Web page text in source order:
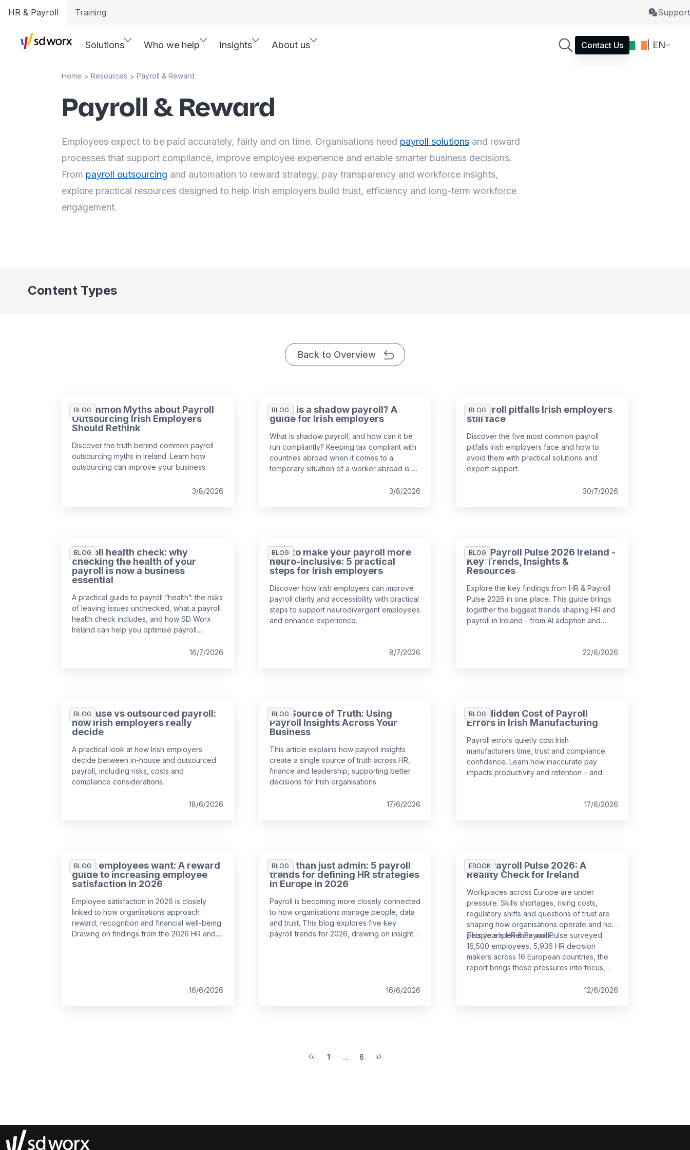
HR & Payroll Training Support
Solutions Who we help Insights About us Contact Us | EN
Home > Resources > Payroll & Reward
Payroll & Reward
Employees expect to be paid accurately, fairly and on time. Organisations need payroll solutions and reward
processes that support compliance, improve employee experience and enable smarter business decisions.
From payroll outsourcing and automation to reward strategy, pay transparency and workforce insights,
explore practical resources designed to help Irish employers build trust, efficiency and long-term workforce
engagement.
Content Types
Back to Overview
BLOG
3 Common Myths about Payroll
Outsourcing Irish Employers
Should Rethink
Discover the truth behind common payroll
outsourcing myths in Ireland. Learn how
outsourcing can improve your business.
3/8/2026
BLOG
What is a shadow payroll? A
guide for Irish employers
What is shadow payroll, and how can it be
run compliantly? Keeping tax compliant with
countries abroad when it comes to a
temporary situation of a worker abroad is a
we've put together a guide to help you out.
3/8/2026
BLOG
5 payroll pitfalls Irish employers
still face
Discover the five most common payroll
pitfalls Irish employers face and how to
avoid them with practical solutions and
expert support.
30/7/2026
BLOG
Payroll health check: why
checking the health of your
payroll is now a business
essential
A practical guide to payroll “health”: the risks
of leaving issues unchecked, what a payroll
health check includes, and how SD Worx
Ireland can help you optimise payroll
16/7/2026
BLOG
How to make your payroll more
neuro-inclusive: 5 practical
steps for Irish employers
Discover how Irish employers can improve
payroll clarity and accessibility with practical
steps to support neurodivergent employees
and enhance experience.
8/7/2026
BLOG
HR & Payroll Pulse 2026 Ireland -
Key Trends, Insights &
Resources
Explore the key findings from HR & Payroll
Pulse 2026 in one place. This guide brings
together the biggest trends shaping HR and
payroll in Ireland - from AI adoption and
links to deeper insights and expert analysis.
22/6/2026
BLOG
In-house vs outsourced payroll:
how Irish employers really
decide
A practical look at how Irish employers
decide between in-house and outsourced
payroll, including risks, costs and
compliance considerations.
18/6/2026
BLOG
One Source of Truth: Using
Payroll Insights Across Your
Business
This article explains how payroll insights
create a single source of truth across HR,
finance and leadership, supporting better
decisions for Irish organisations.
17/6/2026
BLOG
The Hidden Cost of Payroll
Errors in Irish Manufacturing
Payroll errors quietly cost Irish
manufacturers time, trust and compliance
confidence. Learn how inaccurate pay
impacts productivity and retention – and
17/6/2026
BLOG
What employees want: A reward
guide to increasing employee
satisfaction in 2026
Employee satisfaction in 2026 is closely
linked to how organisations approach
reward, recognition and financial well-being.
Drawing on findings from the 2026 HR and
16/6/2026
BLOG
More than just admin: 5 payroll
trends for defining HR strategies
in Europe in 2026
Payroll is becoming more closely connected
to how organisations manage people, data
and trust. This blog explores five key
payroll trends for 2026, drawing on insights
16/6/2026
EBOOK
HR & Payroll Pulse 2026: A
Reality Check for Ireland
Workplaces across Europe are under
pressure. Skills shortages, rising costs,
regulatory shifts and questions of trust are
shaping how organisations operate and how
people experience work.
This year’s HR & Payroll Pulse surveyed
16,500 employees, 5,936 HR decision
makers across 16 European countries, the
report brings those pressures into focus,
foundations of work are holding and where
12/6/2026
‹
1
…
8
›